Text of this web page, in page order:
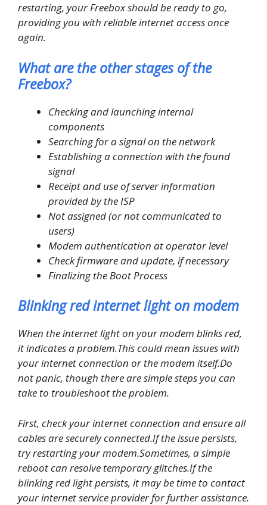
restarting, your Freebox should be ready to go,
providing you with reliable internet access once
again.
What are the other stages of the
Freebox?
Checking and launching internal
components
Searching for a signal on the network
Establishing a connection with the found
signal
Receipt and use of server information
provided by the ISP
Not assigned (or not communicated to
users)
Modem authentication at operator level
Check firmware and update, if necessary
Finalizing the Boot Process
Blinking red internet light on modem
When the internet light on your modem blinks red,
it indicates a problem.This could mean issues with
your internet connection or the modem itself.Do
not panic, though there are simple steps you can
take to troubleshoot the problem.
First, check your internet connection and ensure all
cables are securely connected.If the issue persists,
try restarting your modem.Sometimes, a simple
reboot can resolve temporary glitches.If the
blinking red light persists, it may be time to contact
your internet service provider for further assistance.